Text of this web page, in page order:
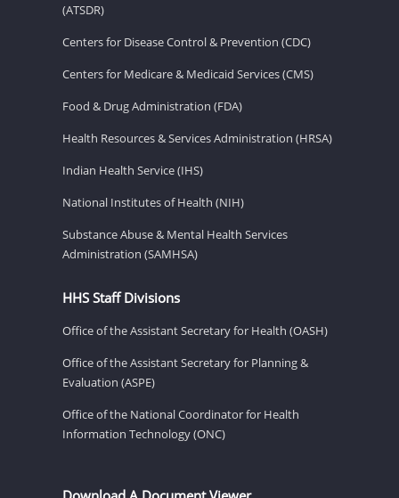
(ATSDR)
Centers for Disease Control & Prevention (CDC)
Centers for Medicare & Medicaid Services (CMS)
Food & Drug Administration (FDA)
Health Resources & Services Administration (HRSA)
Indian Health Service (IHS)
National Institutes of Health (NIH)
Substance Abuse & Mental Health Services
Administration (SAMHSA)
HHS Staff Divisions
Office of the Assistant Secretary for Health (OASH)
Office of the Assistant Secretary for Planning &
Evaluation (ASPE)
Office of the National Coordinator for Health
Information Technology (ONC)